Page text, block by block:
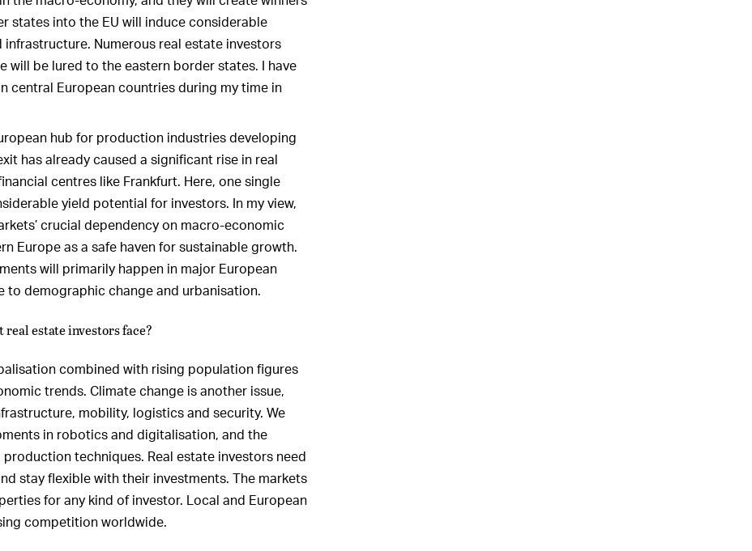
states into the EU will induce considerable
Numerous real estate investors
will be lured to the eastern border states. I have
central European countries during my time in
hub for production industries developing
has already caused a significant rise in real
centres like Frankfurt. Here, one single
yield potential for investors. In my view,
crucial dependency on macro-economic
Europe as a safe haven for sustainable growth.
will primarily happen in major European
to demographic change and urbanisation.
estate investors face?
combined with rising population figures
trends. Climate change is another issue,
mobility, logistics and security. We
in robotics and digitalisation, and the
techniques. Real estate investors need
stay flexible with their investments. The markets
for any kind of investor. Local and European
competition worldwide.